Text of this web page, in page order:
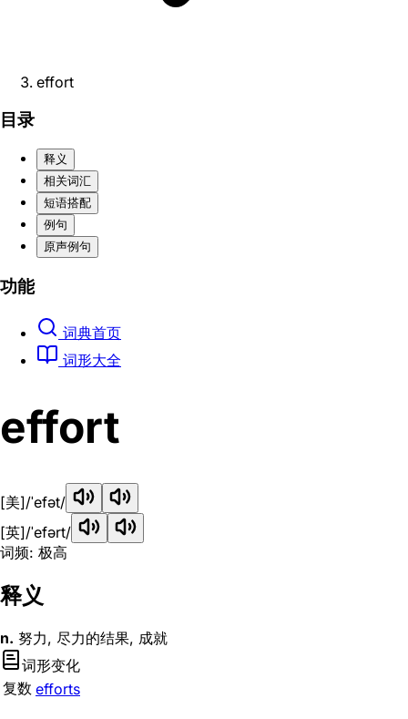
effort
目录
释义
相关词汇
短语搭配
例句
原声例句
功能
词典首页
词形大全
effort
[美]/ˈefət/
[英]/ˈefərt/
词频: 极高
释义
n. 努力, 尽力的结果, 成就
词形变化
复数 efforts